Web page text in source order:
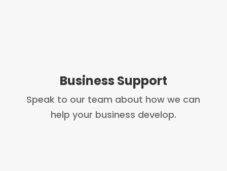
Business Support
Speak to our team about how we can
help your business develop.